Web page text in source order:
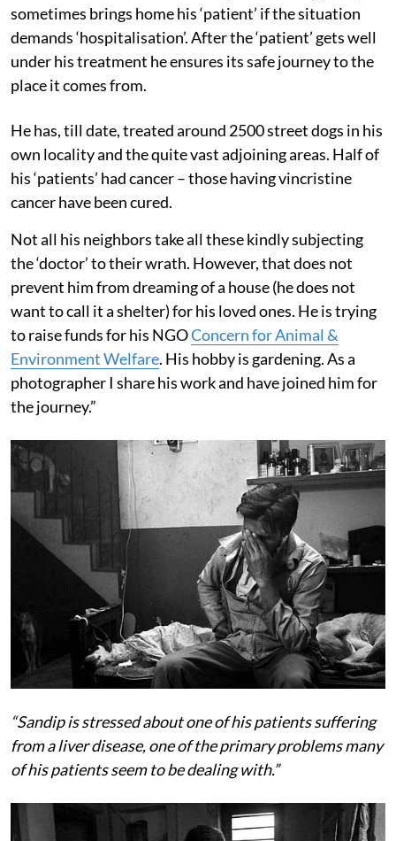
sometimes brings home his ‘patient’ if the situation
demands ‘hospitalisation’. After the ‘patient’ gets well
under his treatment he ensures its safe journey to the
place it comes from.
He has, till date, treated around 2500 street dogs in his
own locality and the quite vast adjoining areas. Half of
his ‘patients’ had cancer – those having vincristine
cancer have been cured.
Not all his neighbors take all these kindly subjecting
the ‘doctor’ to their wrath. However, that does not
prevent him from dreaming of a house (he does not
want to call it a shelter) for his loved ones. He is trying
to raise funds for his NGOConcern for Animal &
Environment Welfare. His hobby is gardening. As a
photographer I share his work and have joined him for
the journey.”
“Sandip is stressed about one of his patients suffering
from a liver disease, one of the primary problems many
of his patients seem to be dealing with.”